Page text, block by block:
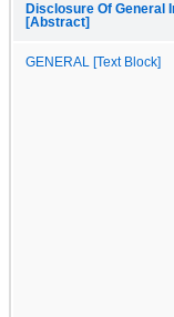
Disclosure Of General
[Abstract]
GENERAL [Text Block]